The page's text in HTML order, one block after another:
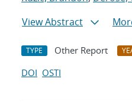
View Abstract
TYPE Other Report
DOI OSTI